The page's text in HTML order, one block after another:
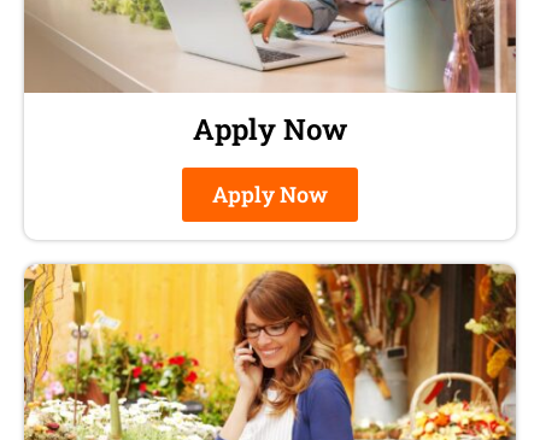
Apply Now
Apply Now